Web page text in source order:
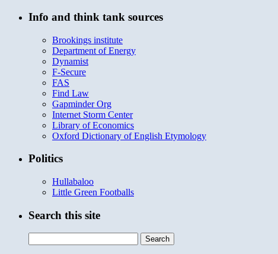
Info and think tank sources
Brookings institute
Department of Energy
Dynamist
F-Secure
FAS
Find Law
Gapminder Org
Internet Storm Center
Library of Economics
Oxford Dictionary of English Etymology
Politics
Hullabaloo
Little Green Footballs
Search this site
for: